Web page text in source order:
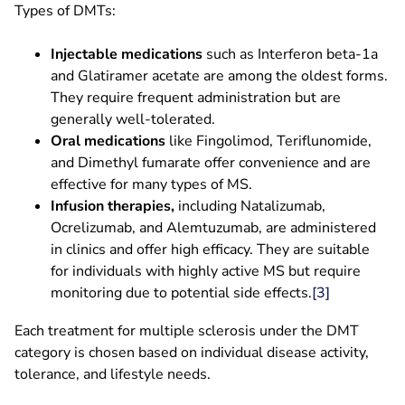
Types of DMTs:
Injectable medications such as Interferon beta-1a
and Glatiramer acetate are among the oldest forms.
They require frequent administration but are
generally well-tolerated.
Oral medications like Fingolimod, Teriflunomide,
and Dimethyl fumarate offer convenience and are
effective for many types of MS.
Infusion therapies, including Natalizumab,
Ocrelizumab, and Alemtuzumab, are administered
in clinics and offer high efficacy. They are suitable
for individuals with highly active MS but require
monitoring due to potential side effects.[3]
Each treatment for multiple sclerosis under the DMT
category is chosen based on individual disease activity,
tolerance, and lifestyle needs.